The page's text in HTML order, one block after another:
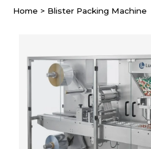
Home > Blister Packing Machine